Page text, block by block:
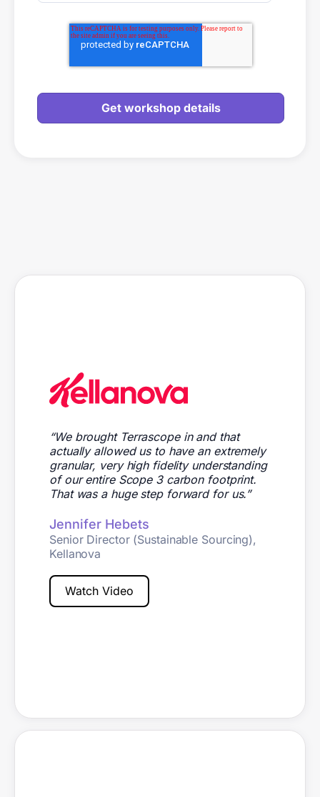
“We brought Terrascope in and that
actually allowed us to have an extremely
granular, very high fidelity understanding
of our entire Scope 3 carbon footprint.
That was a huge step forward for us.”
Jennifer Hebets
Senior Director (Sustainable Sourcing),
Kellanova
Watch Video